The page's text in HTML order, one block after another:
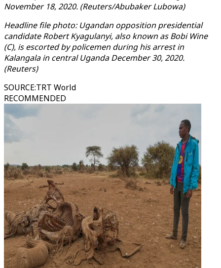
November 18, 2020. (Reuters/Abubaker Lubowa)
Headline file photo: Ugandan opposition presidential
candidate Robert Kyagulanyi, also known as Bobi Wine
(C), is escorted by policemen during his arrest in
Kalangala in central Uganda December 30, 2020.
(Reuters)
SOURCE:TRT World
RECOMMENDED